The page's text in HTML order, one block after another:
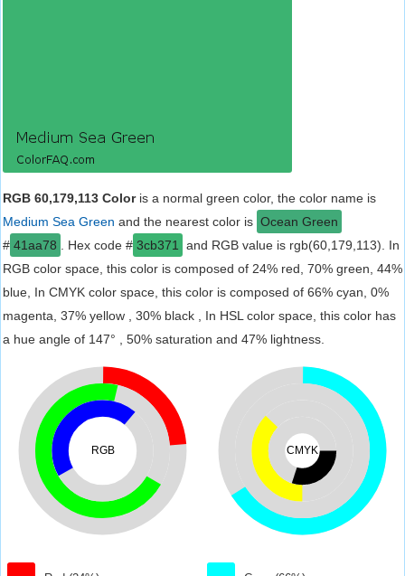
RGB 60,179,113 Coloris a normal green color, the color name is
Medium Sea Green and the nearest color is Ocean Green
# 41aa78 . Hex code # 3cb371
and RGB value is rgb(60,179,113). In
RGB color space, this color is composed of 24% red, 70% green, 44%
blue, In CMYK color space, this color is composed of 66% cyan, 0%
magenta, 37% yellow , 30% black , In HSL color space, this color has
a hue angle of 147° , 50% saturation and 47% lightness.
RGB CMYK